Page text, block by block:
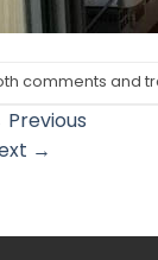
comments and
Previous
→